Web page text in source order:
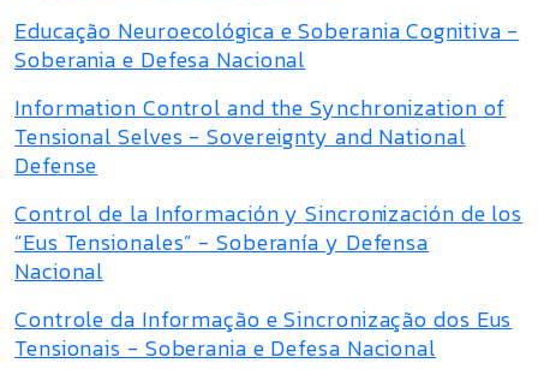
Educação Neuroecológica e Soberania Cognitiva -
Soberania e Defesa Nacional
Information Control and the Synchronization of
Tensional Selves - Sovereignty and National
Defense
Control de la Información y Sincronización de los
“Eus Tensionales” - Soberanía y Defensa
Nacional
Controle da Informação e Sincronização dos Eus
Tensionais - Soberania e Defesa Nacional